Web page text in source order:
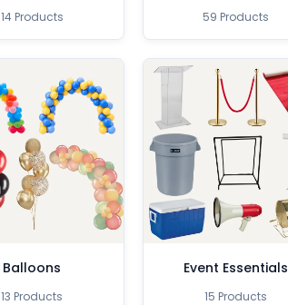
14 Products 59 Products
Balloons
13 Products
Event Essentials
15 Products